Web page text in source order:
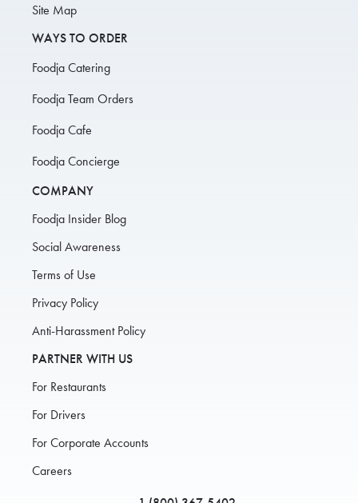
Site Map
WAYS TO ORDER
Foodja Catering
Foodja Team Orders
Foodja Cafe
Foodja Concierge
COMPANY
Foodja Insider Blog
Social Awareness
Terms of Use
Privacy Policy
Anti-Harassment Policy
PARTNER WITH US
For Restaurants
For Drivers
For Corporate Accounts
Careers